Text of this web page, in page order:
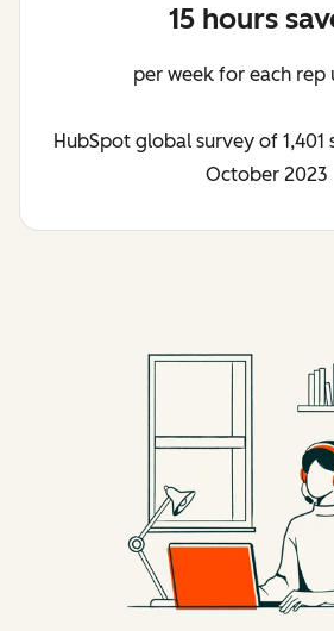
15 hours
per week for each rep
HubSpot global survey of 1,401
October 2023